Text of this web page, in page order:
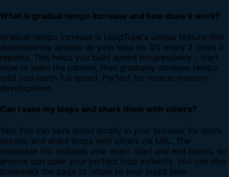
What is gradual tempo increase and how does it work?
Gradual tempo increase is LoopTube's unique feature that
automatically speeds up your loop by 5% every 2 times it
repeats. This helps you build speed progressively - start
slow to learn the pattern, then gradually increase tempo
until you reach full speed. Perfect for muscle memory
development.
Can I save my loops and share them with others?
Yes! You can save loops locally in your browser for quick
access, and share loops with others via URL. The
shareable link includes your exact start and end points, so
anyone can open your perfect loop instantly. You can also
bookmark the page to return to your loops later.